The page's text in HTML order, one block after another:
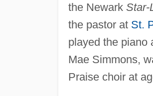
the Newark Star-
the pastor at St.
played the piano
Mae Simmons,
Praise choir at